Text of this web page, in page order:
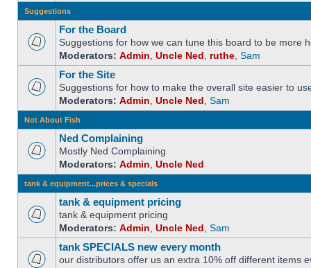
Suggestions
For the Board
Suggestions for how we can tune this board to be more
Moderators: Admin Uncle Ned ruthe Sam
For the Site
Suggestions for how to make the overall site easier to
Moderators: Admin Uncle Ned Sam
Not About Fish
Ned Complaining
Mostly Ned Complaining
Moderators: Admin Uncle Ned
tank & equipment...prices & specials
tank & equipment pricing
tank & equipment pricing
Moderators: Admin Uncle Ned Sam
tank SPECIALS new every month
our distributors offer us an extra 10% off different items